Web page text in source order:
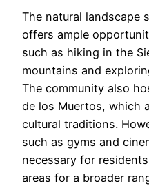
The natural landscape
offers ample
such as hiking in the
mountains and
The community also
de los Muertos, which
cultural traditions.
such as gyms and
necessary for
areas for a broader